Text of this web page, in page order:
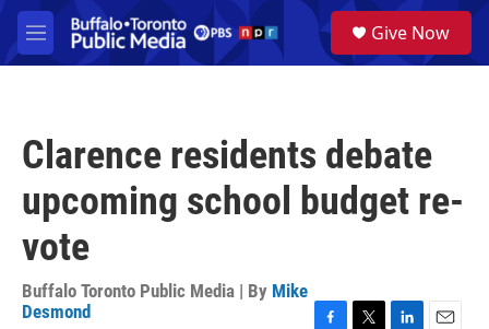
Skip to main content
M
e
a
Give Now
Clarence residents debate
upcoming school budget re-
vote
Buffalo Toronto Public Media | By Mike
Desmond